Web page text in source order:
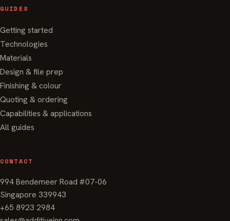
GUIDES
Getting started
Technologies
Materials
Design & file prep
Finishing & colour
Quoting & ordering
Capabilities & applications
All guides
CONTACT
994 Bendemeer Road #07-06
Singapore 339943
+65 8923 2984